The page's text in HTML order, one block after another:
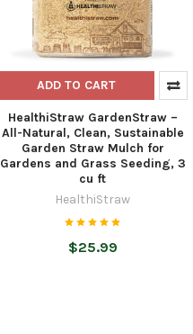
ADD TO CART
HealthiStraw GardenStraw –
All-Natural, Clean, Sustainable
Garden Straw Mulch for
Gardens and Grass Seeding, 3
cu ft
HealthiStraw
$25.99